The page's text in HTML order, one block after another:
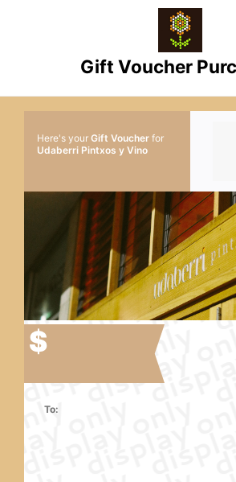
Gift Voucher
Here's your Gift Voucher for
Udaberri Pintxos y Vino
$
To: